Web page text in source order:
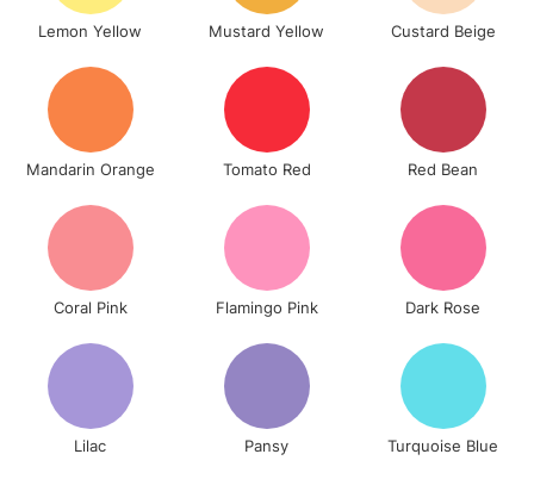
& Work Stations
HIGHLANDS &
ISLANDS
3-5 Working Days
£8.95
Up to £50
£4.95
REPUBLIC OF
Currently Unavailable
5-8 Working Days
£8.95
Up to €95
2-3 Working Days
FREE over £30
Lemon Yellow Mustard Yellow Custard Beige
Mandarin Orange Tomato Red Red Bean
Coral Pink Flamingo Pink Dark Rose
Lilac Pansy Turquoise Blue